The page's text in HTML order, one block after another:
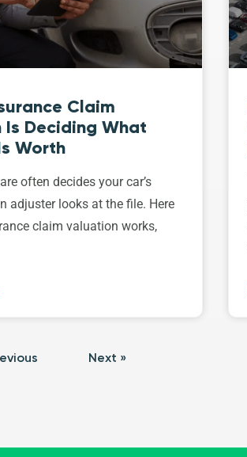
Claim
Deciding What
Worth
often decides your car’s
adjuster looks at the file. Here
claim valuation works,
Next »